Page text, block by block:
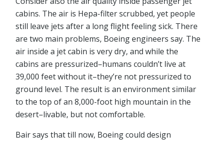
cabins. The air is Hepa-filter scrubbed, yet people
still leave jets after a long flight feeling sick. There
are two main problems, Boeing engineers say. The
air inside a jet cabin is very dry, and while the
cabins are pressurized–humans couldn’t live at
39,000 feet without it–they’re not pressurized to
ground level. The result is an environment similar
to the top of an 8,000-foot high mountain in the
desert–livable, but not comfortable.
Bair says that till now, Boeing could design